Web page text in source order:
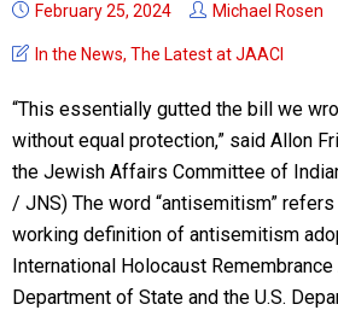
February 25, 2024 Michael Rosen
In the News, The Latest at JAACI
“This essentially gutted the bill we
without equal protection,” said Allon
the Jewish Affairs Committee of
/ JNS) The word “antisemitism”
working definition of antisemitism
International Holocaust Remembrance
Department of State and the U.S.